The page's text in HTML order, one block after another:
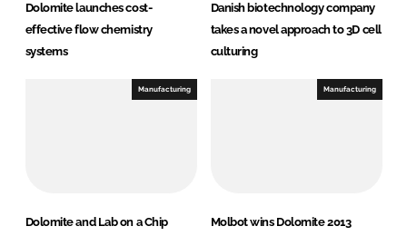
Dolomite launches cost-
effective flow chemistry
systems
Danish biotechnology company
takes a novel approach to 3D cell
culturing
Manufacturing
Dolomite and Lab on a Chip
Manufacturing
Molbot wins Dolomite 2013